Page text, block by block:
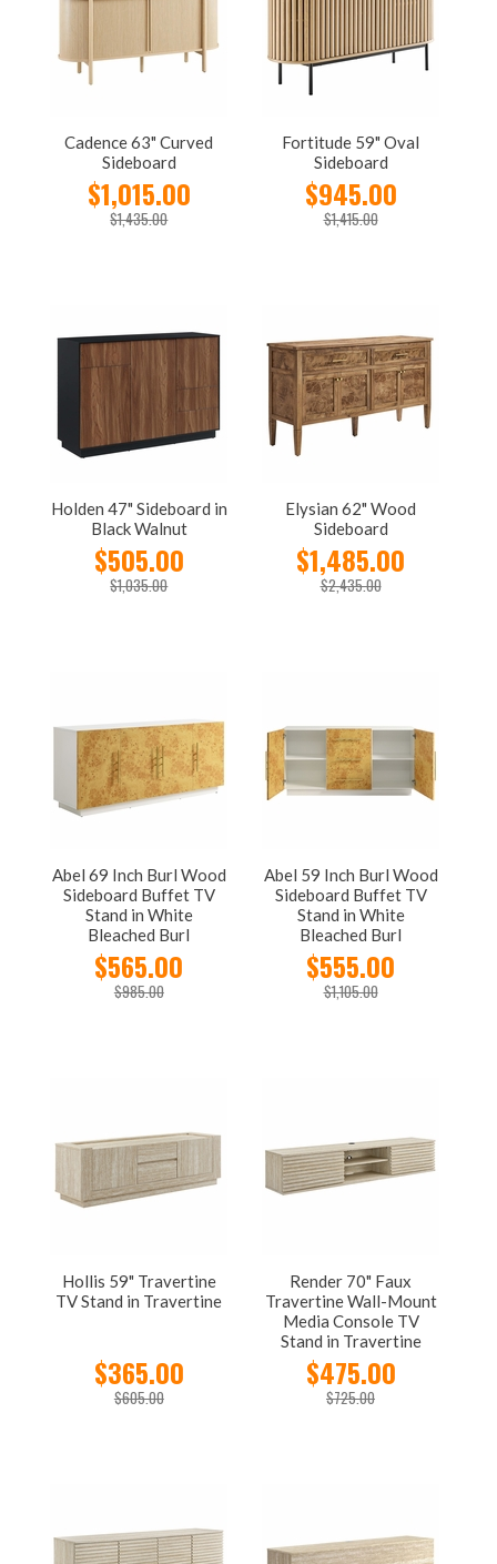
Cadence 63" Curved
Sideboard
$1,015.00
$1,435.00
Fortitude 59" Oval
Sideboard
$945.00
$1,415.00
Holden 47" Sideboard in
Black Walnut
$505.00
$1,035.00
Elysian 62" Wood
Sideboard
$1,485.00
$2,435.00
Abel 69 Inch Burl Wood
Sideboard Buffet TV
Stand in White
Bleached Burl
$565.00
$985.00
Abel 59 Inch Burl Wood
Sideboard Buffet TV
Stand in White
Bleached Burl
$555.00
$1,105.00
Hollis 59" Travertine
TV Stand in Travertine
$365.00
$605.00
Render 70" Faux
Travertine Wall-Mount
Media Console TV
Stand in Travertine
$475.00
$725.00